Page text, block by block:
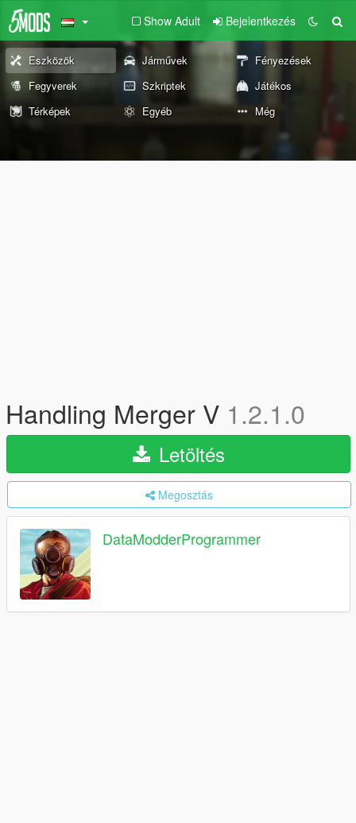
Show Adult Bejelentkezés
Eszközök Járművek
Fényezések
Fegyverek
Szkriptek
Játékos
Térképek
Egyéb Még
Handling Merger V 1.2.1.0
Letöltés
Megosztás
DataModderProgrammer